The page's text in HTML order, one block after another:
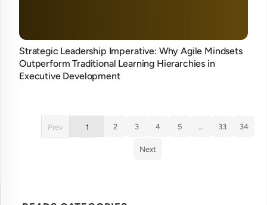
Strategic Leadership Imperative: Why Agile Mindsets
Outperform Traditional Learning Hierarchies in
Executive Development
Prev 1 2 3 4 5 … 33 34
Next